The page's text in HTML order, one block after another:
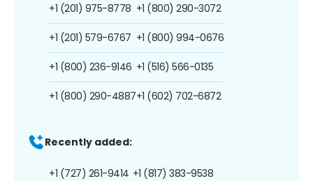
+1 (201) 975-8778
+1 (201) 579-6767
+1 (800) 236-9146
+1 (800) 290-4887
+1 (800) 290-3072
+1 (800) 994-0676
+1 (516) 566-0135
+1 (602) 702-6872
Recently added:
+1 (727) 261-9414 +1 (817) 383-9538